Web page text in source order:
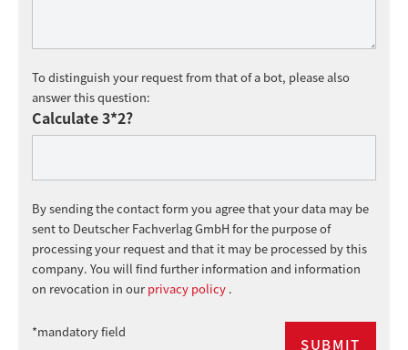
To distinguish your request from that of a bot, please also
answer this question:
Calculate 3*2?
By sending the contact form you agree that your data may be
sent to Deutscher Fachverlag GmbH for the purpose of
processing your request and that it may be processed by this
company. You will find further information and information
on revocation in our privacy policy .
*mandatory field